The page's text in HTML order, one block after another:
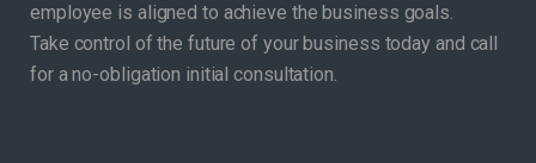
employee is aligned to achieve the business goals.
Take control of the future of your business today and call
for a no-obligation initial consultation.